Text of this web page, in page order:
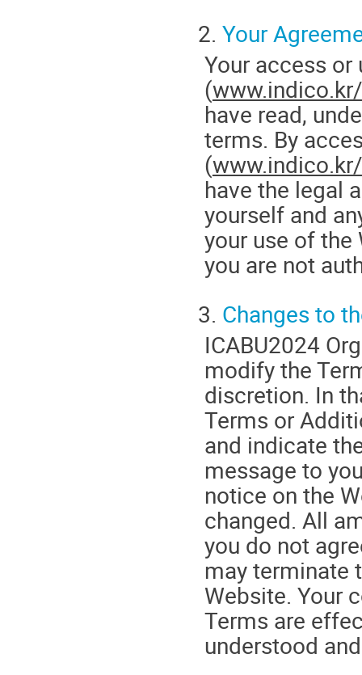
2. Your
Your access
(
have read,
terms. By
(
have the legal
yourself and
your use of the
you are not
3. Changes to
ICABU2024
modify the
discretion. In
Terms or
and indicate
message to
notice on the
changed. All
you do not
may terminate
Website. Your
Terms are
understood